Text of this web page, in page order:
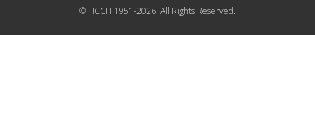
© HCCH 1951-2026. All Rights Reserved.